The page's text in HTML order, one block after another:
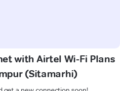
with Airtel Wi-Fi Plans
(Sitamarhi)